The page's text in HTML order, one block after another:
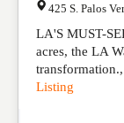
425 S. Palos
LA'S MUST-
acres, the LA
Listing